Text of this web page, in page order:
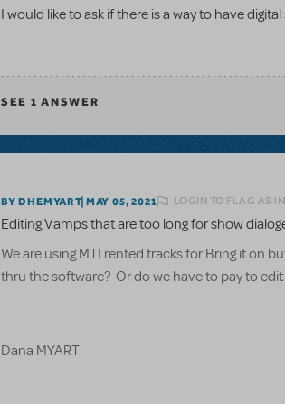
I would like to ask if there is a way to have
SEE 1 ANSWER
BY DHEMYART MAY 05, 2021 LOGIN TO FLAG AS
Editing Vamps that are too long for show
We are using MTI rented tracks for Bring it on
thru the software? Or do we have to pay to edit
Dana MYART